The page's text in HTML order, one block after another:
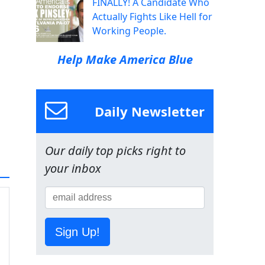
Actually Fights Like Hell for
Working People.
Help Make America Blue
Daily Newsletter
Our daily top picks right to
your inbox
Sign Up!